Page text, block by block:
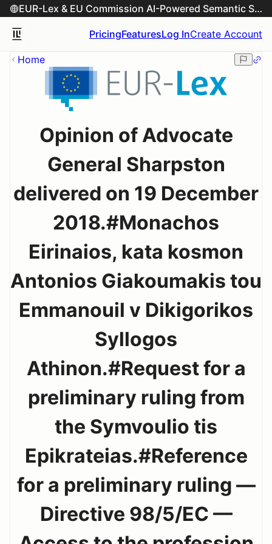
EUR-Lex & EU Commission AI-Powered Semantic Search Engine
PricingFeaturesLog InCreate Account
Home
Opinion of Advocate
General Sharpston
delivered on 19 December
2018.#Monachos
Eirinaios, kata kosmon
Antonios Giakoumakis tou
Emmanouil v Dikigorikos
Syllogos
Athinon.#Request for a
preliminary ruling from
the Symvoulio tis
Epikrateias.#Reference
for a preliminary ruling —
Directive 98/5/EC —